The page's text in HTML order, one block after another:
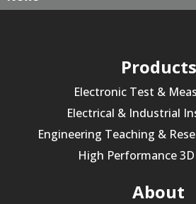
Products
Electronic Test &
Electrical & Industrial
Engineering Teaching &
High Performance
About